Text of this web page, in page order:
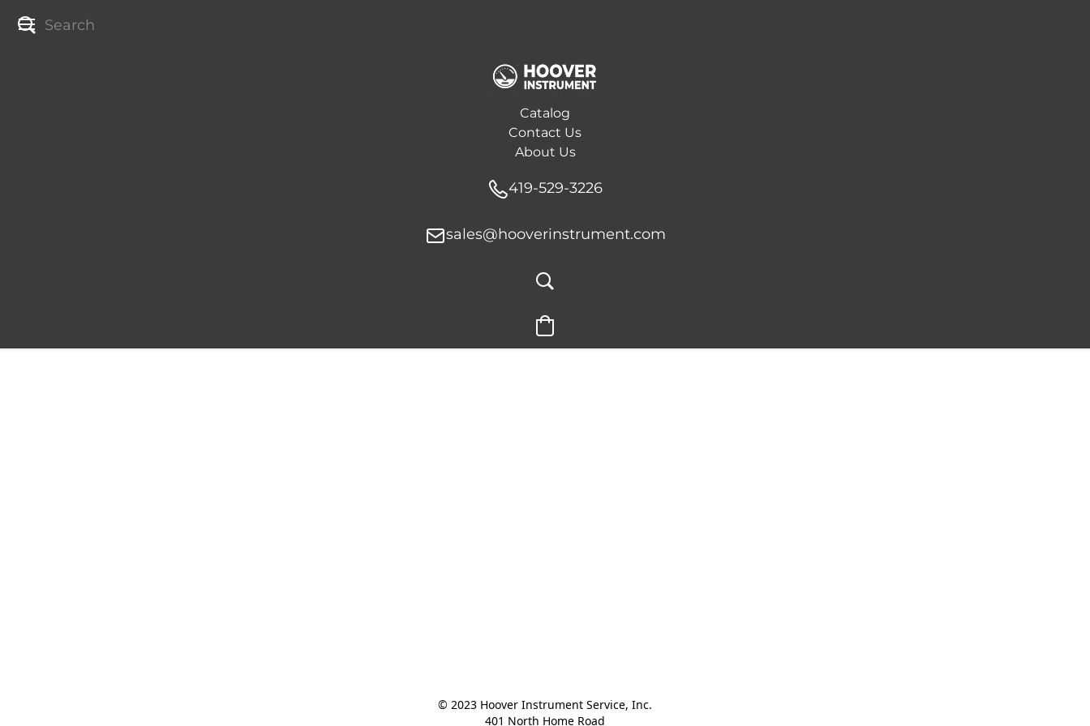
Catalog
Contact Us
About Us
419-529-3226
sales@hooverinstrument.com
© 2023 Hoover Instrument Service, Inc.
401 North Home Road